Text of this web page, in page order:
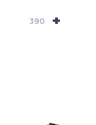
+
390